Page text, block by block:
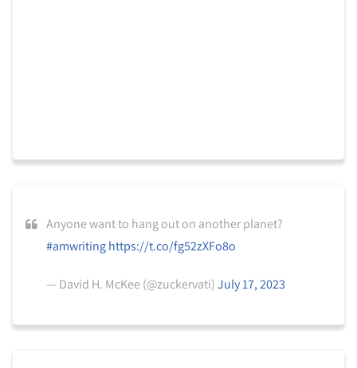
Anyone want to hang out on another planet?
#amwriting https://t.co/fg52zXFo8o
— David H. McKee (@zuckervati)July 17, 2023